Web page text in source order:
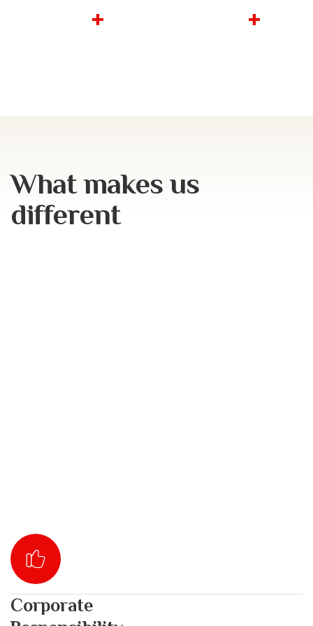
+ +
What makes us
different
Corporate